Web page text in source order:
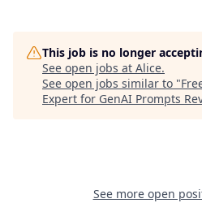
This job is no longer
See open jobs at Alice.
See open jobs similar to "
Expert for GenAI Prompts
See more open